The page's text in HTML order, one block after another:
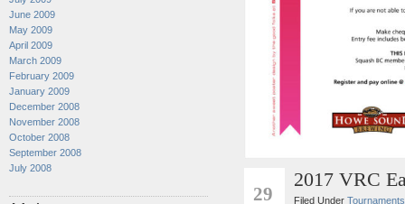
June 2009
May 2009
April 2009
March 2009
February 2009
January 2009
December 2008
November 2008
October 2008
September 2008
July 2008
29
2017 VRC
Filed Under Tournaments